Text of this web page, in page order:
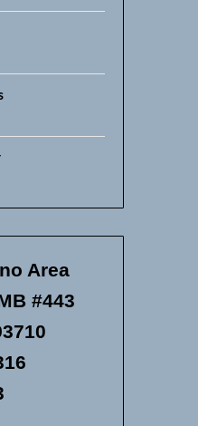
Area
#443